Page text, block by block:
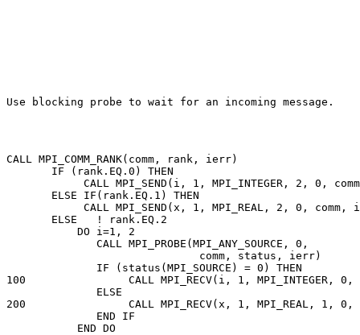
CALL MPI_COMM_RANK(comm, rank, ierr)
       IF (rank.EQ.0) THEN
CALL MPI_SEND(i, 1, MPI_INTEGER, 2, 0,
       ELSE IF(rank.EQ.1) THEN
CALL MPI_SEND(x, 1, MPI_REAL, 2, 0, comm,
       ELSE   ! rank.EQ.2
           DO i=1, 2
              CALL MPI_PROBE(MPI_ANY_SOURCE, 0,
                              comm, status, ierr)
              IF (status(MPI_SOURCE) = 0) THEN
100                CALL MPI_RECV(i, 1,
              ELSE
200                CALL MPI_RECV(x, 1, MPI_REAL, 1,
              END IF
           END DO